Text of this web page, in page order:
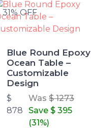
31% OFF
Blue Round Epoxy
Ocean Table –
Customizable
Design
$
878
Was$ 1273
Save$ 395
(31%)